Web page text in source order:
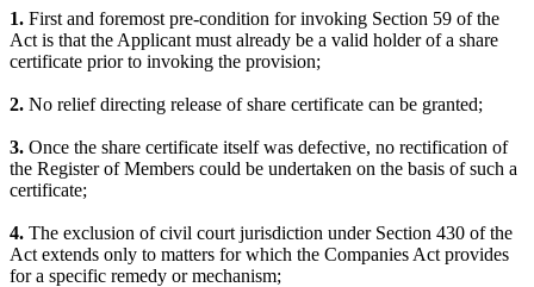
1. First and foremost pre-condition for invoking Section 59 of the
Act is that the Applicant must already be a valid holder of a share
certificate prior to invoking the provision;
2. No relief directing release of share certificate can be granted;
3. Once the share certificate itself was defective, no rectification of
the Register of Members could be undertaken on the basis of such a
certificate;
4. The exclusion of civil court jurisdiction under Section 430 of the
Act extends only to matters for which the Companies Act provides
for a specific remedy or mechanism;